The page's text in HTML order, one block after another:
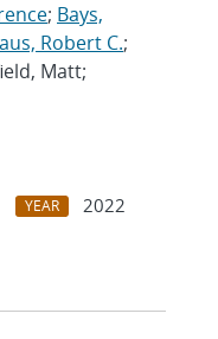
; Bays,
Robert C.;
Matt;
YEAR
2022